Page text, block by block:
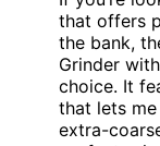
that offers
the bank,
Grinder
choice. It
that lets
extra-